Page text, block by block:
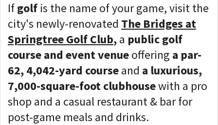
Ifgolf is the name of your game, visit the
city's newly-renovated The Bridges at
Springtree Golf Club,a public golf
course and event venueoffering a par-
62, 4,042-yard courseand a luxurious,
7,000-square-foot clubhousewith a pro
shop and a casual restaurant & bar for
post-game meals and drinks.